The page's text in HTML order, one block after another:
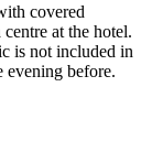
covered
at the hotel.
is not included in
evening before.